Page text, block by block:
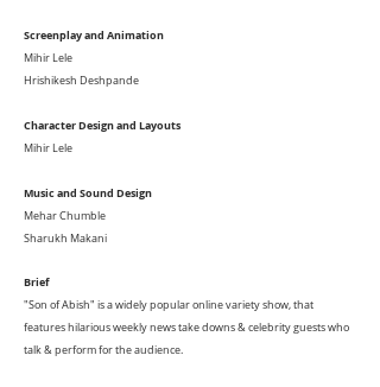
Screenplay and Animation
Mihir Lele
Hrishikesh Deshpande
Character Design and Layouts
Mihir Lele
Music and Sound Design
Mehar Chumble
Sharukh Makani
Brief
"Son of Abish" is a widely popular online variety show, that
features hilarious weekly news take downs & celebrity guests who
talk & perform for the audience.